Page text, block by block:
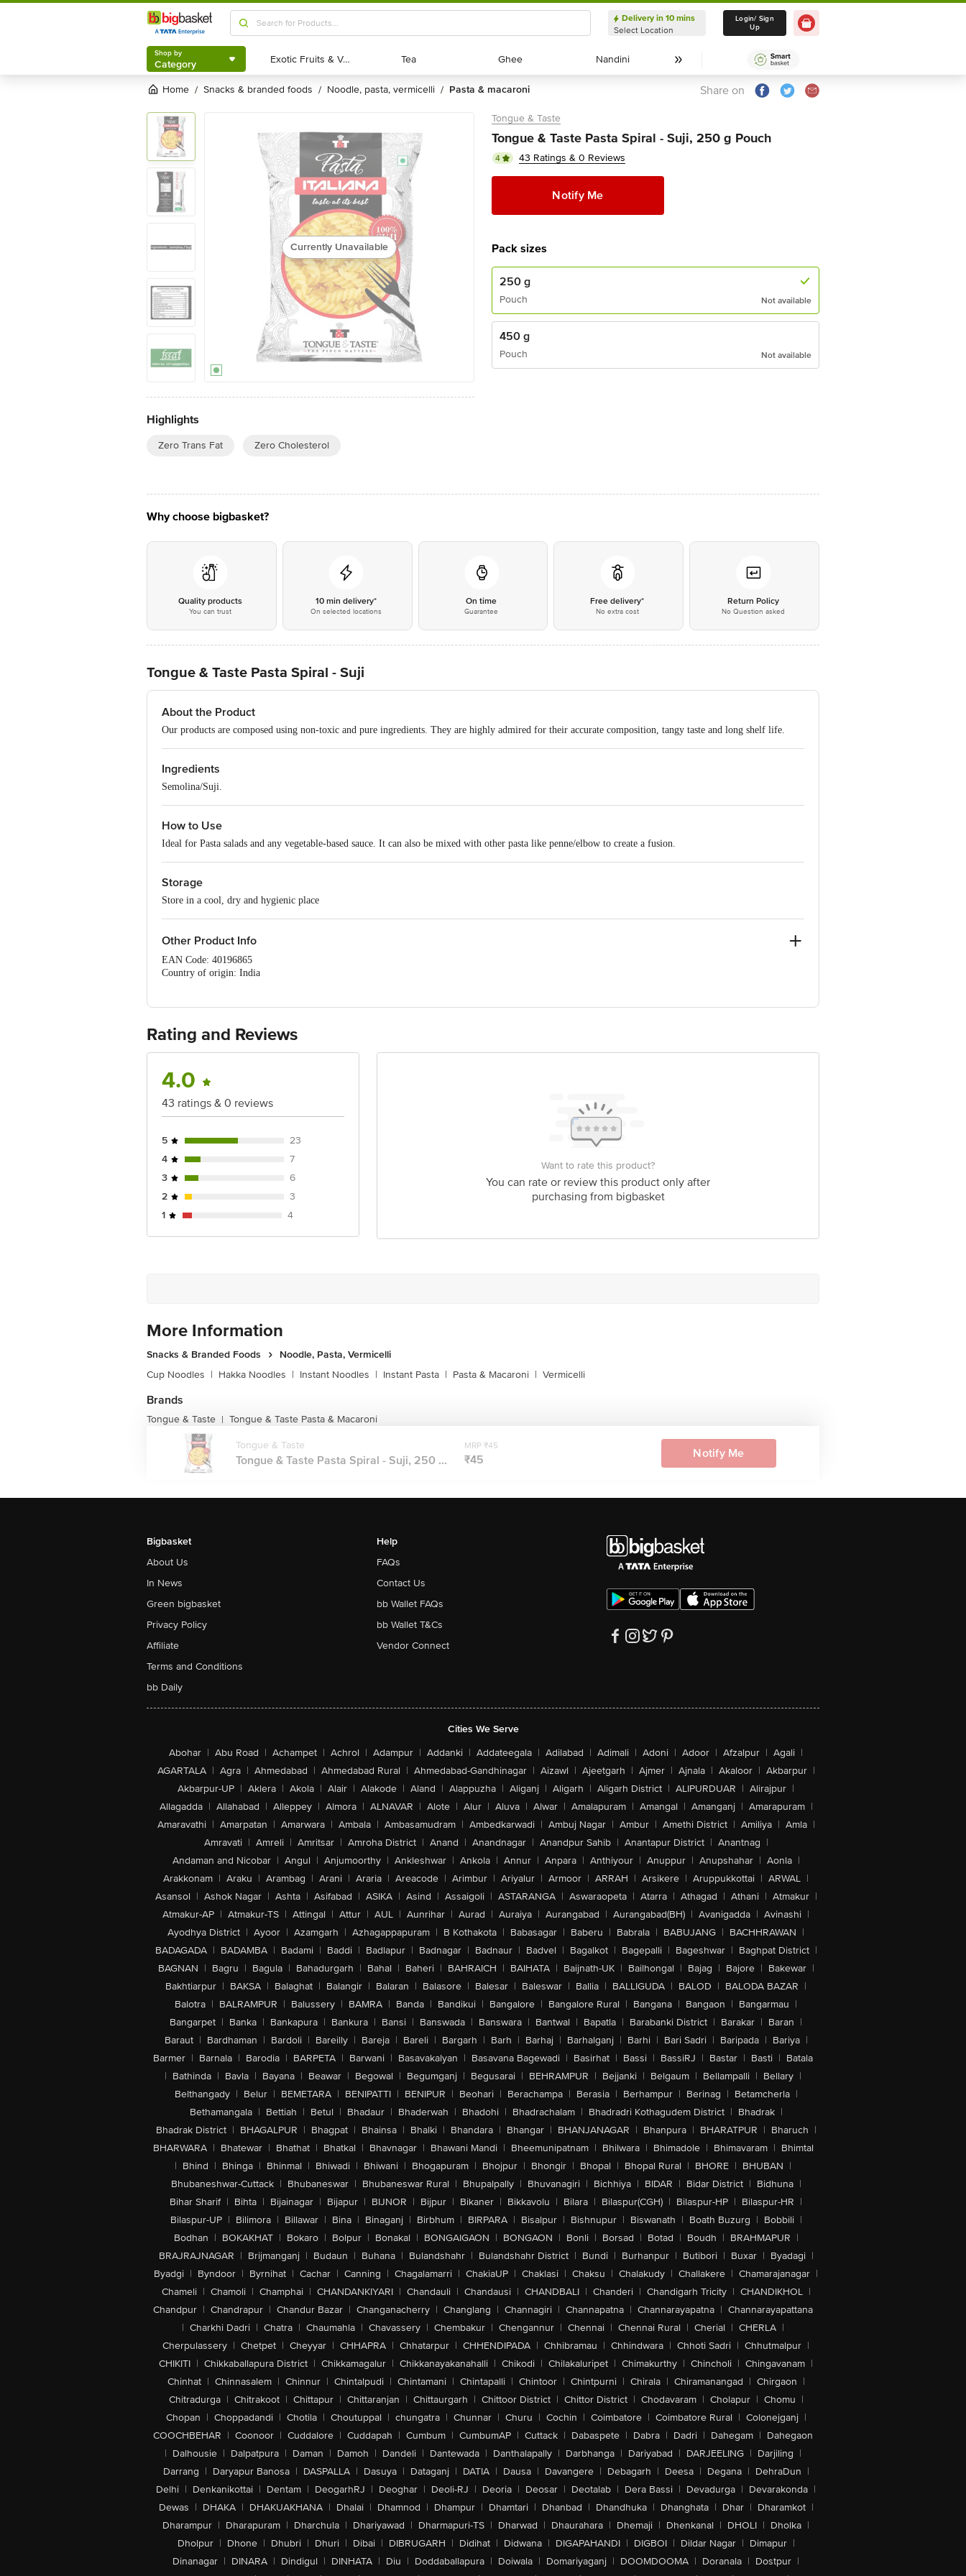
Shop by
Category
Delivery in 10 mins
Select Location
Delivery in 10 mins
Select Location
Login/ Sign
Up
Shop by
Category Exotic Fruits & Veggies
Exotic Fruits & Veggies Tea
Tea Ghee
Ghee Nandini
Nandini
Home / snacks & branded foods / noodle, pasta, vermicelli / pasta & macaroni Share on
Currently Unavailable
Highlights
Zero Trans Fat Zero Cholesterol
Tongue & Taste
Tongue & Taste Pasta Spiral - Suji, 250 g Pouch
4 43 Ratings & 0 Reviews
Notify Me
Pack sizes
250 g
Pouch Not available
450 g
Pouch Not available
Why choose bigbasket?
Quality products
You can trust
10 min delivery*
On selected locations
On time
Guarantee
Free delivery*
No extra cost
Return Policy
No Question asked
Tongue & Taste Pasta Spiral - Suji
About the Product
Our products are composed using non-toxic and pure ingredients. They are highly admired for their accurate composition, tangy taste and long shelf life.
Ingredients
Semolina/Suji.
How to Use
Ideal for Pasta salads and any vegetable-based sauce. It can also be mixed with other pasta like penne/elbow to create a fusion.
Storage
Store in a cool, dry and hygienic place
Other Product Info
EAN Code: 40196865
Country of origin: India
For Queries/Feedback/Complaints, Contact our Customer Care Executive at: Phone: 1860 123 1000 | Address: Innovative Retail Concepts Private Limited,
Ranka Junction 4th Floor, Tin Factory bus stop. KR Puram, Bangalore - 560016 Email:customerservice@bigbasket.com
Rating and Reviews
4.0
43 ratings & 0 reviews
5
23
4
7
3
6
2
3
1
4
Want to rate this product?
You can rate or review this product only after
purchasing from bigbasket
More Information
Snacks & Branded Foods
Noodle, Pasta, Vermicelli
Cup Noodles | Hakka Noodles | Instant Noodles | Instant Pasta | Pasta & Macaroni | Vermicelli
Brands
Tongue & Taste | Tongue & Taste Pasta & Macaroni
Tongue & Taste
Tongue & Taste Pasta Spiral - Suji, 250 ...
MRP ₹45
₹45 Notify Me
Bigbasket
About Us
In News
Green bigbasket
Privacy Policy
Affiliate
Terms and Conditions
bb Daily
Help
FAQs
Contact Us
bb Wallet FAQs
bb Wallet T&Cs
Vendor Connect
Cities We Serve
Abohar | Abu Road | Achampet | Achrol | Adampur | Addanki | Addateegala | Adilabad | Adimali | Adoni | Adoor | Afzalpur | Agali |
AGARTALA | Agra | Ahmedabad | Ahmedabad Rural | Ahmedabad-Gandhinagar | Aizawl | Ajeetgarh | Ajmer | Ajnala | Akaloor | Akbarpur |
Akbarpur-UP | Aklera | Akola | Alair | Alakode | Aland | Alappuzha | Aliganj | Aligarh | Aligarh District | ALIPURDUAR | Alirajpur |
Allagadda | Allahabad | Alleppey | Almora | ALNAVAR | Alote | Alur | Aluva | Alwar | Amalapuram | Amangal | Amanganj | Amarapuram |
Amaravathi | Amarpatan | Amarwara | Ambala | Ambasamudram | Ambedkarwadi | Ambuj Nagar | Ambur | Amethi District | Amiliya | Amla |
Amravati | Amreli | Amritsar | Amroha District | Anand | Anandnagar | Anandpur Sahib | Anantapur District | Anantnag |
Andaman and Nicobar | Angul | Anjumoorthy | Ankleshwar | Ankola | Annur | Anpara | Anthiyour | Anuppur | Anupshahar | Aonla |
Arakkonam | Araku | Arambag | Arani | Araria | Areacode | Arimbur | Ariyalur | Armoor | ARRAH | Arsikere | Aruppukkottai | ARWAL |
Asansol | Ashok Nagar | Ashta | Asifabad | ASIKA | Asind | Assaigoli | ASTARANGA | Aswaraopeta | Atarra | Athagad | Athani | Atmakur |
Atmakur-AP | Atmakur-TS | Attingal | Attur | AUL | Aunrihar | Aurad | Auraiya | Aurangabad | Aurangabad(BH) | Avanigadda | Avinashi |
Ayodhya District | Ayoor | Azamgarh | Azhagappapuram | B Kothakota | Babasagar | Baberu | Babrala | BABUJANG | BACHHRAWAN |
BADAGADA | BADAMBA | Badami | Baddi | Badlapur | Badnagar | Badnaur | Badvel | Bagalkot | Bagepalli | Bageshwar | Baghpat District |
BAGNAN | Bagru | Bagula | Bahadurgarh | Bahal | Baheri | BAHRAICH | BAIHATA | Baijnath-UK | Bailhongal | Bajag | Bajore | Bakewar |
Bakhtiarpur | BAKSA | Balaghat | Balangir | Balaran | Balasore | Balesar | Baleswar | Ballia | BALLIGUDA | BALOD | BALODA BAZAR |
Balotra | BALRAMPUR | Balussery | BAMRA | Banda | Bandikui | Bangalore | Bangalore Rural | Bangana | Bangaon | Bangarmau |
Bangarpet | Banka | Bankapura | Bankura | Bansi | Banswada | Banswara | Bantwal | Bapatla | Barabanki District | Barakar | Baran |
Baraut | Bardhaman | Bardoli | Bareilly | Bareja | Bareli | Bargarh | Barh | Barhaj | Barhalganj | Barhi | Bari Sadri | Baripada | Bariya |
Barmer | Barnala | Barodia | BARPETA | Barwani | Basavakalyan | Basavana Bagewadi | Basirhat | Bassi | BassiRJ | Bastar | Basti | Batala
| Bathinda | Bavla | Bayana | Beawar | Begowal | Begumganj | Begusarai | BEHRAMPUR | Bejjanki | Belgaum | Bellampalli | Bellary |
Belthangady | Belur | BEMETARA | BENIPATTI | BENIPUR | Beohari | Berachampa | Berasia | Berhampur | Berinag | Betamcherla |
Bethamangala | Bettiah | Betul | Bhadaur | Bhaderwah | Bhadohi | Bhadrachalam | Bhadradri Kothagudem District | Bhadrak |
Bhadrak District | BHAGALPUR | Bhagpat | Bhainsa | Bhalki | Bhandara | Bhangar | BHANJANAGAR | Bhanpura | BHARATPUR | Bharuch |
BHARWARA | Bhatewar | Bhathat | Bhatkal | Bhavnagar | Bhawani Mandi | Bheemunipatnam | Bhilwara | Bhimadole | Bhimavaram | Bhimtal
| Bhind | Bhinga | Bhinmal | Bhiwadi | Bhiwani | Bhogapuram | Bhojpur | Bhongir | Bhopal | Bhopal Rural | BHORE | BHUBAN |
Bhubaneshwar-Cuttack | Bhubaneswar | Bhubaneswar Rural | Bhupalpally | Bhuvanagiri | Bichhiya | BIDAR | Bidar District | Bidhuna |
Bihar Sharif | Bihta | Bijainagar | Bijapur | BIJNOR | Bijpur | Bikaner | Bikkavolu | Bilara | Bilaspur(CGH) | Bilaspur-HP | Bilaspur-HR |
Bilaspur-UP | Bilimora | Billawar | Bina | Binaganj | Birbhum | BIRPARA | Bisalpur | Bishnupur | Biswanath | Boath Buzurg | Bobbili |
Bodhan | BOKAKHAT | Bokaro | Bolpur | Bonakal | BONGAIGAON | BONGAON | Bonli | Borsad | Botad | Boudh | BRAHMAPUR |
BRAJRAJNAGAR | Brijmanganj | Budaun | Buhana | Bulandshahr | Bulandshahr District | Bundi | Burhanpur | Butibori | Buxar | Byadagi |
Byadgi | Byndoor | Byrnihat | Cachar | Canning | Chagalamarri | ChakiaUP | Chaklasi | Chaksu | Chalakudy | Challakere | Chamarajanagar |
Chameli | Chamoli | Champhai | CHANDANKIYARI | Chandauli | Chandausi | CHANDBALI | Chanderi | Chandigarh Tricity | CHANDIKHOL |
Chandpur | Chandrapur | Chandur Bazar | Changanacherry | Changlang | Channagiri | Channapatna | Channarayapatna | Channarayapattana
| Charkhi Dadri | Chatra | Chaumahla | Chavassery | Chembakur | Chengannur | Chennai | Chennai Rural | Cherial | CHERLA |
Cherpulassery | Chetpet | Cheyyar | CHHAPRA | Chhatarpur | CHHENDIPADA | Chhibramau | Chhindwara | Chhoti Sadri | Chhutmalpur |
CHIKITI | Chikkaballapura District | Chikkamagalur | Chikkanayakanahalli | Chikodi | Chilakaluripet | Chimakurthy | Chincholi | Chingavanam |
Chinhat | Chinnasalem | Chinnur | Chintalpudi | Chintamani | Chintapalli | Chintoor | Chintpurni | Chirala | Chiramanangad | Chirgaon |
Chitradurga | Chitrakoot | Chittapur | Chittaranjan | Chittaurgarh | Chittoor District | Chittor District | Chodavaram | Cholapur | Chomu |
Chopan | Choppadandi | Chotila | Choutuppal | chungatra | Chunnar | Churu | Cochin | Coimbatore | Coimbatore Rural | Colonejganj |
COOCHBEHAR | Coonoor | Cuddalore | Cuddapah | Cumbum | CumbumAP | Cuttack | Dabaspete | Dabra | Dadri | Dahegam | Dahegaon
| Dalhousie | Dalpatpura | Daman | Damoh | Dandeli | Dantewada | Danthalapally | Darbhanga | Dariyabad | DARJEELING | Darjiling |
Darrang | Daryapur Banosa | DASPALLA | Dasuya | Dataganj | DATIA | Dausa | Davangere | Debagarh | Deesa | Degana | DehraDun |
Delhi | Denkanikottai | Dentam | DeogarhRJ | Deoghar | Deoli-RJ | Deoria | Deosar | Deotalab | Dera Bassi | Devadurga | Devarakonda |
Dewas | DHAKA | DHAKUAKHANA | Dhalai | Dhamnod | Dhampur | Dhamtari | Dhanbad | Dhandhuka | Dhanghata | Dhar | Dharamkot |
Dharampur | Dharapuram | Dharchula | Dhariyawad | Dharmapuri-TS | Dharwad | Dhaurahara | Dhemaji | Dhenkanal | DHOLI | Dholka |
Dholpur | Dhone | Dhubri | Dhuri | Dibai | DIBRUGARH | Didihat | Didwana | DIGAPAHANDI | DIGBOI | Dildar Nagar | Dimapur |
Dinanagar | DINARA | Dindigul | DINHATA | Diu | Doddaballapura | Doiwala | Domariyaganj | DOOMDOOMA | Doranala | Dostpur |